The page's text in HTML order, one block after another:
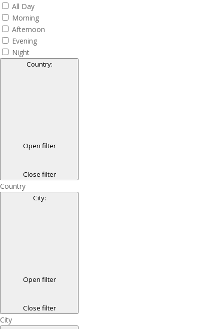
All Day
Morning
Afternoon
Evening
Night
Country:
Open filter
Close filter
Country
City:
Open filter
Close filter
City